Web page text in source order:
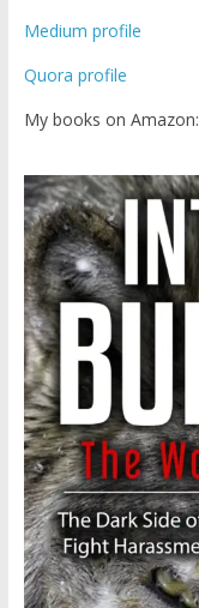
Medium profile
Quora profile
My books on Amazon: